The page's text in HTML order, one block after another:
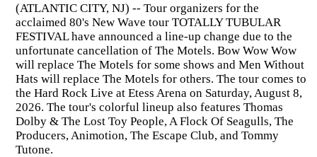
(ATLANTIC CITY, NJ) -- Tour organizers for the
acclaimed 80's New Wave tour TOTALLY TUBULAR
FESTIVAL have announced a line-up change due to the
unfortunate cancellation of The Motels. Bow Wow Wow
will replace The Motels for some shows and Men Without
Hats will replace The Motels for others. The tour comes to
the Hard Rock Live at Etess Arena on Saturday, August 8,
2026. The tour's colorful lineup also features Thomas
Dolby & The Lost Toy People, A Flock Of Seagulls, The
Producers, Animotion, The Escape Club, and Tommy
Tutone.